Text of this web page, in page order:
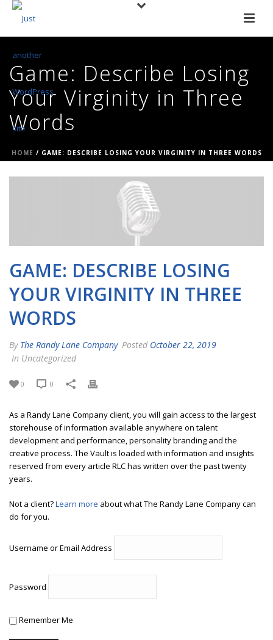
Game: Describe Losing
Your Virginity in Three
Words
HOME / GAME: DESCRIBE LOSING YOUR VIRGINITY IN THREE WORDS
GAME: DESCRIBE LOSING
YOUR VIRGINITY IN THREE
WORDS
By The Randy Lane Company Posted October 22, 2019
In Uncategorized
0 0
As a Randy Lane Company client, you will gain access to the largest
storehouse of information available anywhere on talent
development and performance, personality branding and the
creative process. The Vault is loaded with information and insights
reserved from every article RLC has written over the past twenty
years.
Not a client?Learn more about what The Randy Lane Company can
do for you.
Username or Email Address
Password
Remember Me